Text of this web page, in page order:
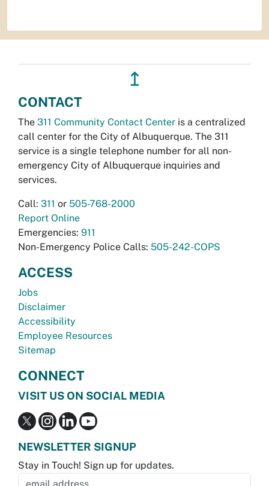
↥
CONTACT
The 311 Community Contact Center is a centralized
call center for the City of Albuquerque. The 311
service is a single telephone number for all non-
emergency City of Albuquerque inquiries and
services.
Call: 311 or 505-768-2000
Report Online
Emergencies: 911
Non-Emergency Police Calls: 505-242-COPS
ACCESS
Jobs
Disclaimer
Accessibility
Employee Resources
Sitemap
CONNECT
VISIT US ON SOCIAL MEDIA
NEWSLETTER SIGNUP
Stay in Touch! Sign up for updates.